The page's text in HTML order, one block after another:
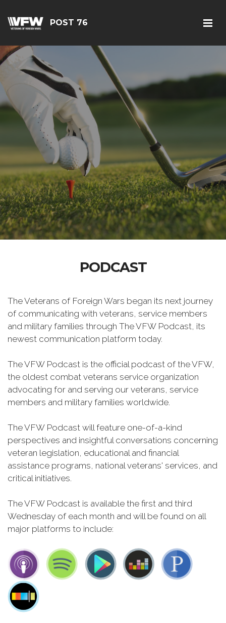
POST 76
PODCAST
The Veterans of Foreign Wars began its next journey
of communicating with veterans, service members
and military families through The VFW Podcast, its
newest communication platform today.
The VFW Podcast is the official podcast of the VFW,
the oldest combat veterans service organization
advocating for and serving our veterans, service
members and military families worldwide.
The VFW Podcast will feature one-of-a-kind
perspectives and insightful conversations concerning
veteran legislation, educational and financial
assistance programs, national veterans' services, and
critical initiatives.
The VFW Podcast is available the first and third
Wednesday of each month and will be found on all
major platforms to include: